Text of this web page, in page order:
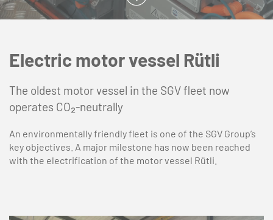
Electric motor vessel Rütli
The oldest motor vessel in the SGV fleet now
operates CO₂-neutrally
An environmentally friendly fleet is one of the SGV Group’s
key objectives. A major milestone has now been reached
with the electrification of the motor vessel Rütli.